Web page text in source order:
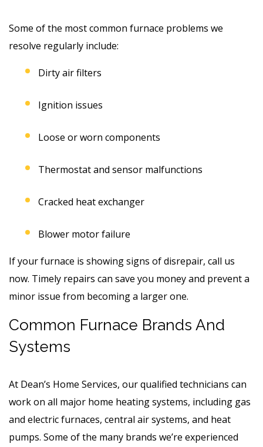
Some of the most common furnace problems we
resolve regularly include:
Dirty air filters
Ignition issues
Loose or worn components
Thermostat and sensor malfunctions
Cracked heat exchanger
Blower motor failure
If your furnace is showing signs of disrepair, call us
now. Timely repairs can save you money and prevent a
minor issue from becoming a larger one.
Common Furnace Brands And
Systems
At Dean’s Home Services, our qualified technicians can
work on all major home heating systems, including gas
and electric furnaces, central air systems, and heat
pumps. Some of the many brands we’re experienced